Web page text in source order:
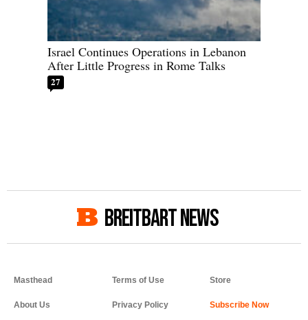
Israel Continues Operations in Lebanon
After Little Progress in Rome Talks
27
BREITBART NEWS
Masthead
About Us
Terms of Use
Privacy Policy
Store